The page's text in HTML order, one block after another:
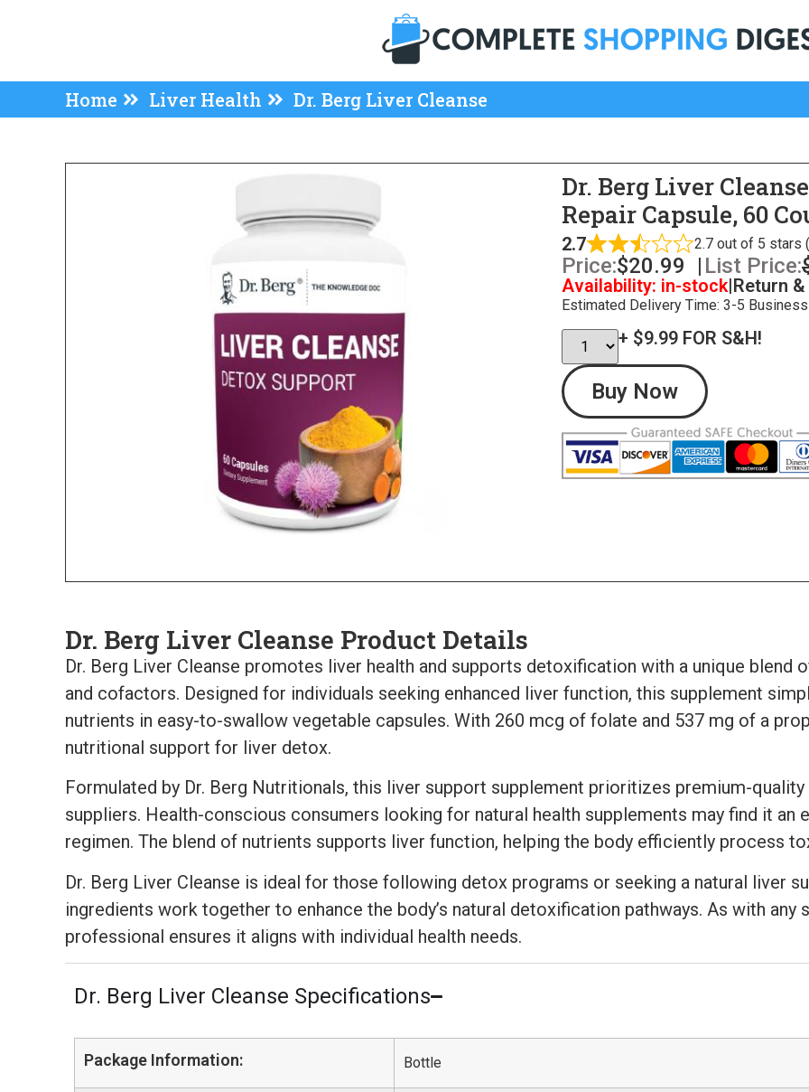
Home Liver Health Dr. Berg Liver Cleanse
Dr. Berg Liver
Repair Capsule, 60
2.7 2.7 out of 5 stars
Price:$20.99 | List Price:
Availability: in-stock|Return
Estimated Delivery Time: 3-5
+ $9.99 FOR S&H!
Buy Now
Dr. Berg Liver Cleanse Product Details
Dr. Berg Liver Cleanse promotes liver health and supports detoxification with a unique blend
and cofactors. Designed for individuals seeking enhanced liver function, this supplement
nutrients in easy-to-swallow vegetable capsules. With 260 mcg of folate and 537 mg of a
nutritional support for liver detox.
Formulated by Dr. Berg Nutritionals, this liver support supplement prioritizes premium-
suppliers. Health-conscious consumers looking for natural health supplements may find it
regimen. The blend of nutrients supports liver function, helping the body efficiently process
Dr. Berg Liver Cleanse is ideal for those following detox programs or seeking a natural liver
ingredients work together to enhance the body’s natural detoxification pathways. As with any
professional ensures it aligns with individual health needs.
Dr. Berg Liver Cleanse Specifications
Package Information: Bottle